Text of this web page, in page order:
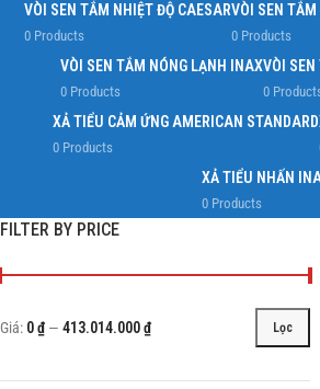
VÒI SEN TẮM NHIỆT ĐỘ CAESAR
0 Products
VÒI SEN
0 Products
VÒI SEN TẮM NÓNG LẠNH INAX
0 Products
VÒI SEN
0
XẢ TIỂU CẢM ỨNG AMERICAN STANDARD
0 Products
XẢ TIỂU NHẤN
0 Products
FILTER BY PRICE
Lọc
Giá: 0 ₫ — 413.014.000 ₫